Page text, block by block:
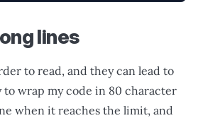
lines
to read, and they can lead to
to wrap my code in 80 character
when it reaches the limit, and